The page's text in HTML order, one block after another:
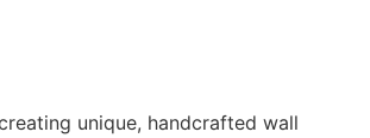
unique, handcrafted wall